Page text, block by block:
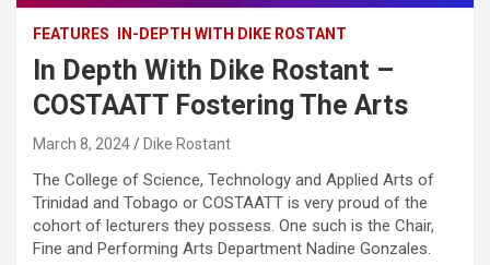
FEATURES IN-DEPTH WITH DIKE ROSTANT
In Depth With Dike Rostant –
COSTAATT Fostering The Arts
March 8, 2024 Dike Rostant
The College of Science, Technology and Applied Arts of
Trinidad and Tobago or COSTAATT is very proud of the
cohort of lecturers they possess. One such is the Chair,
Fine and Performing Arts Department Nadine Gonzales.